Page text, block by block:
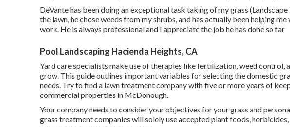
DeVante has been doing an exceptional task taking of my grass
the lawn, he chose weeds from my shrubs, and has actually been helping
work. He is always professional and I appreciate the job he has done so far
Pool Landscaping Hacienda Heights, CA
Yard care specialists make use of therapies like fertilization, weed control,
grow. This guide outlines important variables for selecting the domestic
needs. Try to find a lawn treatment company with five or more years of
commercial properties in McDonough.
Your company needs to consider your objectives for your grass and
grass treatment companies will solely use accepted plant foods,